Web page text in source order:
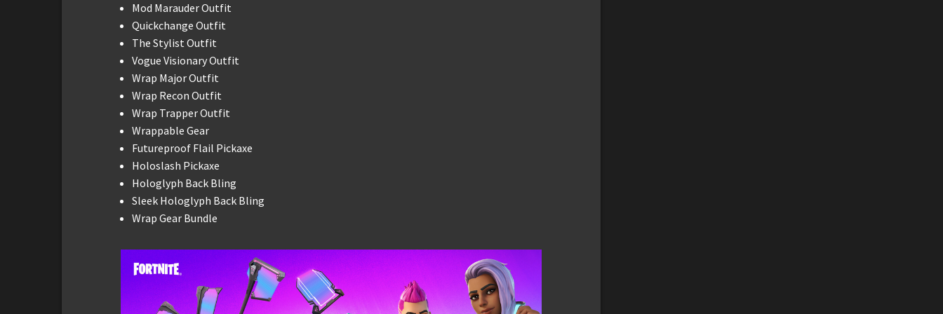
Mod Marauder Outfit
Quickchange Outfit
The Stylist Outfit
Vogue Visionary Outfit
Wrap Major Outfit
Wrap Recon Outfit
Wrap Trapper Outfit
Wrappable Gear
Futureproof Flail Pickaxe
Holoslash Pickaxe
Hologlyph Back Bling
Sleek Hologlyph Back Bling
Wrap Gear Bundle